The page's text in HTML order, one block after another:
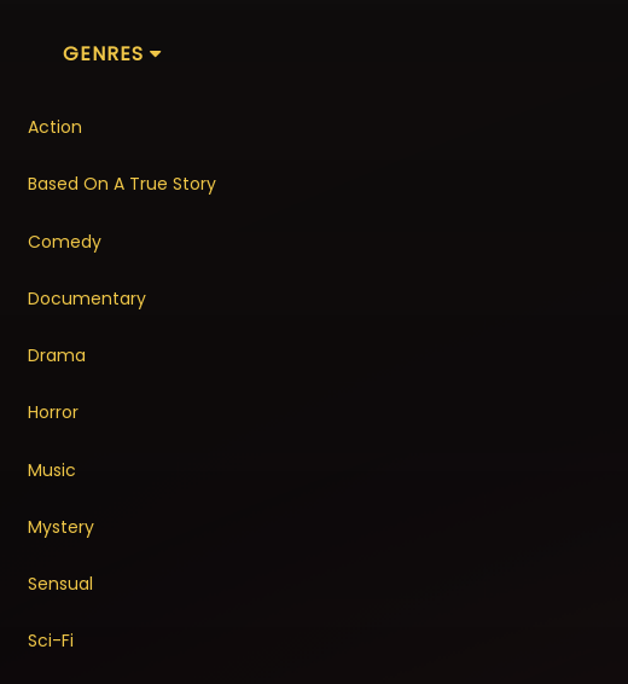
GENRES
Action
Based On A True Story
Comedy
Documentary
Drama
Horror
Music
Mystery
Sensual
Sci-Fi